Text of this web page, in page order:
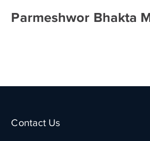
Parmeshwor Bhakta
Contact Us